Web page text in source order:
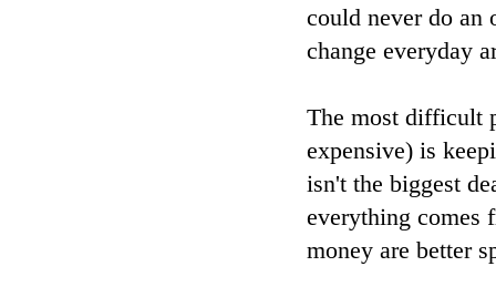
could never do an
change everyday
The most difficult
expensive) is
isn't the biggest
everything comes
money are better